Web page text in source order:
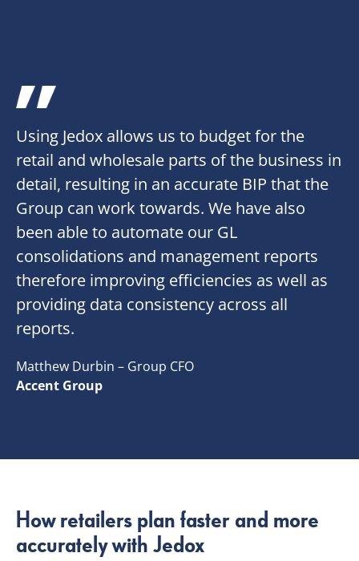
Using Jedox allows us to budget for the
retail and wholesale parts of the business in
detail, resulting in an accurate BIP that the
Group can work towards. We have also
been able to automate our GL
consolidations and management reports
therefore improving efficiencies as well as
providing data consistency across all
reports.
Matthew Durbin – Group CFO
Accent Group
How retailers plan faster and more
accurately with Jedox